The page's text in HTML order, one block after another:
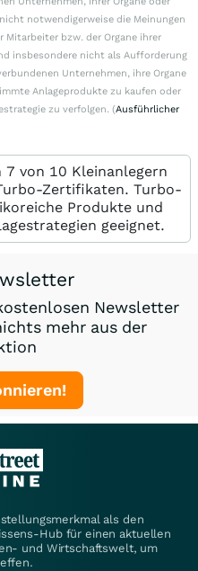
notwendigerweise die Meinungen
Mitarbeiter bzw. der Organe ihrer
insbesondere nicht als Aufforderung
Unternehmen, ihre Organe
Anlageprodukte zu kaufen oder
zu verfolgen. (Ausführlicher
von 10 Kleinanlegern
Zertifikaten. Turbo-
Produkte und
geeignet.
Newsletter
mehr aus der
als den
Hub für einen aktuellen
und Wirtschaftswelt, um